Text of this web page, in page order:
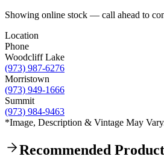
Showing online stock — call ahead to
Location
Phone
Woodcliff Lake
(973) 987-6276
Morristown
(973) 949-1666
Summit
(973) 984-9463
*Image, Description & Vintage May
Recommended